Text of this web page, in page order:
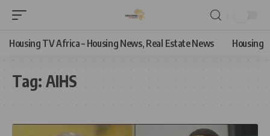
Housing TV Africa – Housing News, Real Estate News Housing
Tag: AIHS